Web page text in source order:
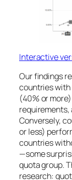
Interactive
Our findings
countries
(40% or
requirements,
Conversely,
or less)
countries
—some
quota group.
research: